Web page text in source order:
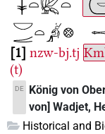
1 nzw-bj.tj
(t)
DE
König von
von] Wadjet,
Historical and